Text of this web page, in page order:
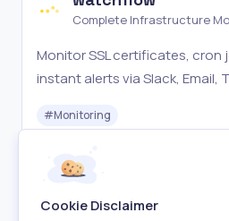
Complete Infrastructure
Monitor SSL certificates, cron
instant alerts via Slack, Email,
change detection.
#Monitoring
Free
Cookie Disclaimer